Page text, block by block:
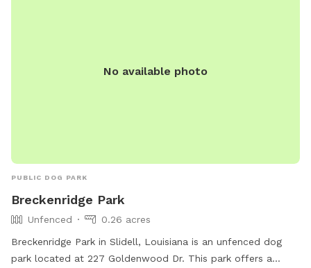
No available photo
PUBLIC DOG PARK
Breckenridge Park
Unfenced
0.26 acres
Breckenridge Park in Slidell, Louisiana is an unfenced dog
park located at 227 Goldenwood Dr. This park offers a